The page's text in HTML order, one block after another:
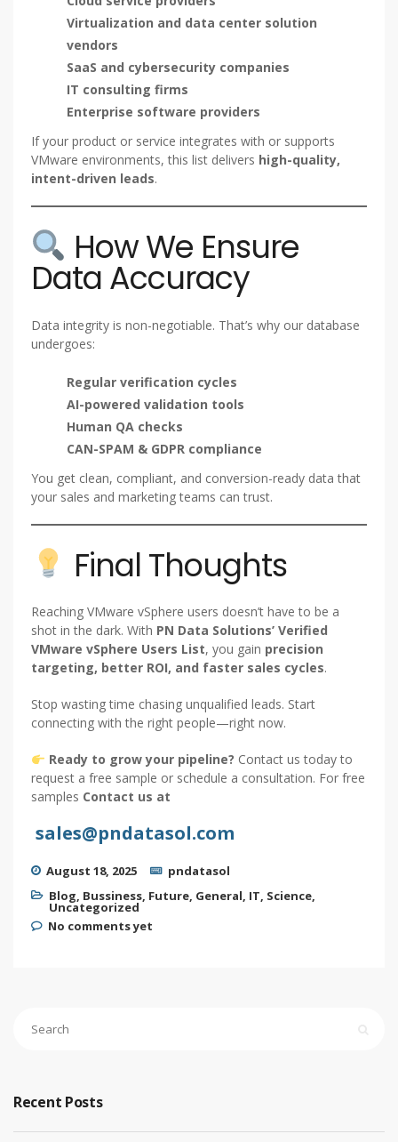
Virtualization and data center solution
vendors
SaaS and cybersecurity companies
IT consulting firms
Enterprise software providers
If your product or service integrates with or supports
VMware environments, this list delivers high-quality,
intent-driven leads.
How We Ensure
Data Accuracy
Data integrity is non-negotiable. That’s why our database
undergoes:
Regular verification cycles
AI-powered validation tools
Human QA checks
CAN-SPAM & GDPR compliance
You get clean, compliant, and conversion-ready data that
your sales and marketing teams can trust.
Final Thoughts
Reaching VMware vSphere users doesn’t have to be a
shot in the dark. With PN Data Solutions’ Verified
VMware vSphere Users List, you gain precision
targeting, better ROI, and faster sales cycles.
Stop wasting time chasing unqualified leads. Start
connecting with the right people—right now.
Ready to grow your pipeline? Contact us today to
request a free sample or schedule a consultation. For free
samples Contact us at
sales@pndatasol.com
August 18, 2025
pndatasol
Blog, Bussiness, Future, General, IT, Science,
Uncategorized
No comments yet
Recent Posts